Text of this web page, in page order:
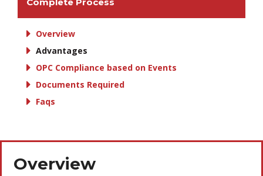
Overview
Advantages
OPC Compliance based on Events
Documents Required
Faqs
Overview